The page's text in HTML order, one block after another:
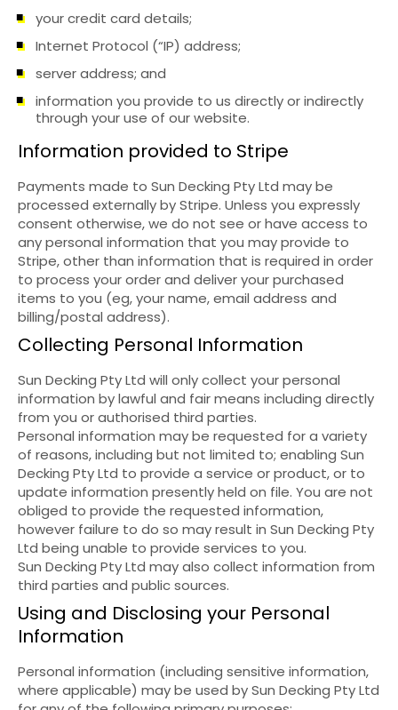
your credit card details;
Internet Protocol (“IP) address;
server address; and
information you provide to us directly or indirectly
through your use of our website.
Information provided to Stripe
Payments made to Sun Decking Pty Ltd may be
processed externally by Stripe. Unless you expressly
consent otherwise, we do not see or have access to
any personal information that you may provide to
Stripe, other than information that is required in order
to process your order and deliver your purchased
items to you (eg, your name, email address and
billing/postal address).
Collecting Personal Information
Sun Decking Pty Ltd will only collect your personal
information by lawful and fair means including directly
from you or authorised third parties.
Personal information may be requested for a variety
of reasons, including but not limited to; enabling Sun
Decking Pty Ltd to provide a service or product, or to
update information presently held on file. You are not
obliged to provide the requested information,
however failure to do so may result in Sun Decking Pty
Ltd being unable to provide services to you.
Sun Decking Pty Ltd may also collect information from
third parties and public sources.
Using and Disclosing your Personal
Information
Personal information (including sensitive information,
where applicable) may be used by Sun Decking Pty Ltd